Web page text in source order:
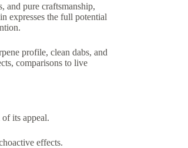
and pure craftsmanship,
expresses the full potential
profile, clean dabs, and
comparisons to live
of its appeal.
effects.